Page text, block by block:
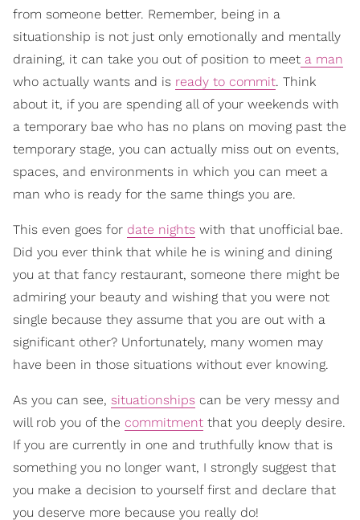
from someone better. Remember, being in a
situationship is not just only emotionally and mentally
draining, it can take you out of position to meet a man
who actually wants and is ready to commit. Think
about it, if you are spending all of your weekends with
a temporary bae who has no plans on moving past the
temporary stage, you can actually miss out on events,
spaces, and environments in which you can meet a
man who is ready for the same things you are.
This even goes for date nights with that unofficial bae.
Did you ever think that while he is wining and dining
you at that fancy restaurant, someone there might be
admiring your beauty and wishing that you were not
single because they assume that you are out with a
significant other? Unfortunately, many women may
have been in those situations without ever knowing.
As you can see, situationships can be very messy and
will rob you of the commitment that you deeply desire.
If you are currently in one and truthfully know that is
something you no longer want, I strongly suggest that
you make a decision to yourself first and declare that
you deserve more because you really do!